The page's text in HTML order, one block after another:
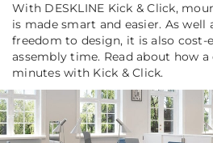
With DESKLINE Kick & Click,
is made smart and easier. As
freedom to design, it is also cost-
assembly time. Read about how a
minutes with Kick & Click.